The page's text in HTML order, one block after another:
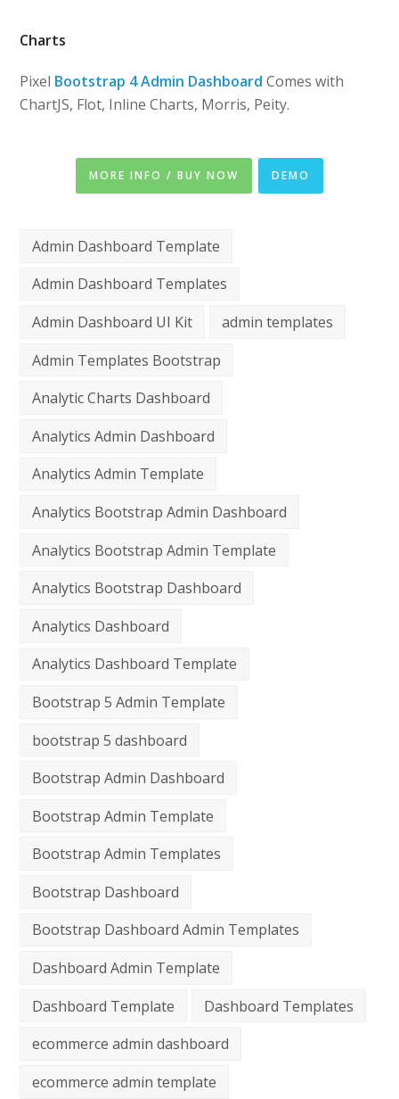
Charts
Pixel Bootstrap 4 Admin Dashboard Comes with
ChartJS, Flot, Inline Charts, Morris, Peity.
MORE INFO / BUY NOW DEMO
Admin Dashboard Template
Admin Dashboard Templates
Admin Dashboard UI Kit
admin templates
Admin Templates Bootstrap
Analytic Charts Dashboard
Analytics Admin Dashboard
Analytics Admin Template
Analytics Bootstrap Admin Dashboard
Analytics Bootstrap Admin Template
Analytics Bootstrap Dashboard
Analytics Dashboard
Analytics Dashboard Template
Bootstrap 5 Admin Template
bootstrap 5 dashboard
Bootstrap Admin Dashboard
Bootstrap Admin Template
Bootstrap Admin Templates
Bootstrap Dashboard
Bootstrap Dashboard Admin Templates
Dashboard Admin Template
Dashboard Template
Dashboard Templates
ecommerce admin dashboard
ecommerce admin template